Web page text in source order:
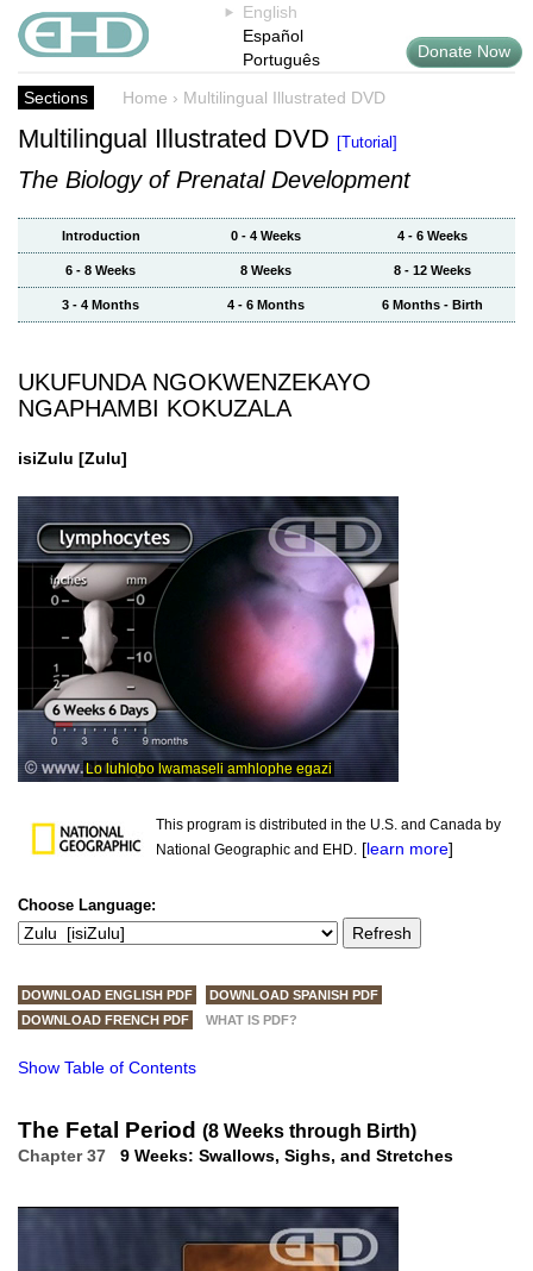
English
Español
Português
Donate Now
Sections Home › Multilingual Illustrated DVD
Multilingual Illustrated DVD [Tutorial]
The Biology of Prenatal Development
Introduction 0 - 4 Weeks 4 - 6 Weeks
6 - 8 Weeks 8 Weeks 8 - 12 Weeks
3 - 4 Months 4 - 6 Months 6 Months - Birth
UKUFUNDA NGOKWENZEKAYO
NGAPHAMBI KOKUZALA
isiZulu [Zulu]
This program is distributed in the U.S. and Canada by
National Geographic and EHD. [learn more]
Choose Language:
DOWNLOAD ENGLISH PDF
DOWNLOAD SPANISH PDF
DOWNLOAD FRENCH PDF
WHAT IS PDF?
Show Table of Contents
The Fetal Period (8 Weeks through Birth)
Chapter 37 9 Weeks: Swallows, Sighs, and Stretches